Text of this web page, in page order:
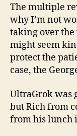
The multiple
why I’m not
taking over the
might seem
protect the
case, the
UltraGrok was
but Rich from
from his lunch